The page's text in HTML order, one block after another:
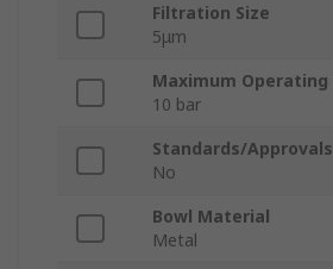
Filtration Size
5μm
Maximum Operating
10 bar
Standards/Approvals
No
Bowl Material
Metal